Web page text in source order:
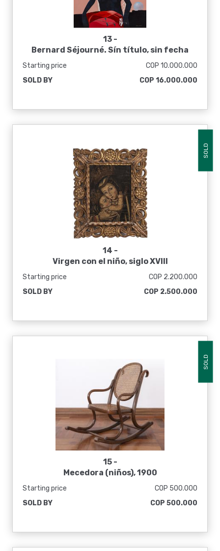
13 -
Bernard Séjourné. Sín título, sin fecha
Starting price
COP 10.000.000
SOLD BY
COP 16.000.000
SOLD
14 -
Virgen con el niño, siglo XVIII
Starting price
COP 2.200.000
SOLD BY
COP 2.500.000
SOLD
15 -
Mecedora (niños), 1900
Starting price
COP 500.000
SOLD BY
COP 500.000